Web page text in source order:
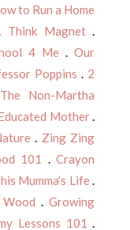
to Run a Home
Think Magnet.
4 Me.Our
Poppins . 2
The Non-Martha
Mother.
. Zing Zing
101 .Crayon
Mumma’s Life.
.Growing
Lessons 101 .